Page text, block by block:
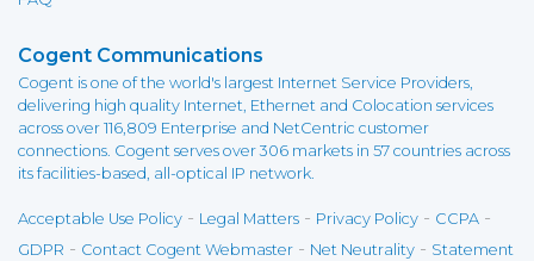
Cogent Communications
Cogent is one of the world's largest Internet Service Providers,
delivering high quality Internet, Ethernet and Colocation services
across over 116,809 Enterprise and NetCentric customer
connections. Cogent serves over 306 markets in 57 countries across
its facilities-based, all-optical IP network.
Acceptable Use Policy - Legal Matters - Privacy Policy - CCPA -
GDPR - Contact Cogent Webmaster - Net Neutrality - Statement